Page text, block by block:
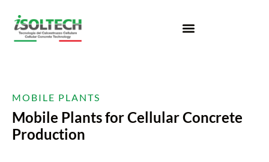
MOBILE PLANTS
Mobile Plants for Cellular Concrete
Production